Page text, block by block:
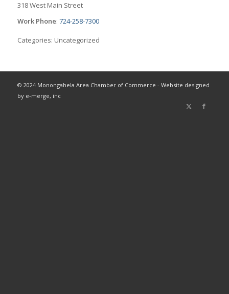
318 West Main Street
Work Phone: 724-258-7300
Categories: Uncategorized
© 2024 Monongahela Area Chamber of Commerce - Website designed
by e-merge, inc